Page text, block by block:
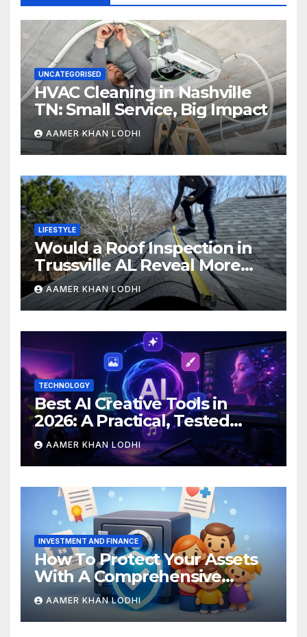
UNCATEGORISED
HVAC Cleaning in Nashville
TN: Small Service, Big Impact
AAMER KHAN LODHI
LIFESTYLE
Would a Roof Inspection in
Trussville AL Reveal More
Than You Expect?
AAMER KHAN LODHI
TECHNOLOGY
Best AI Creative Tools in
2026: A Practical, Tested
Breakdown
AAMER KHAN LODHI
INVESTMENT AND FINANCE
How To Protect Your Assets
With A Comprehensive
Estate Plan
AAMER KHAN LODHI